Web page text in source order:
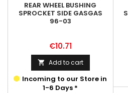
REAR WHEEL BUSHING
SPROCKET SIDE GASGAS
96-03
Price
€10.71
 Add to cart
Incoming to our Store in
1-6 Days *